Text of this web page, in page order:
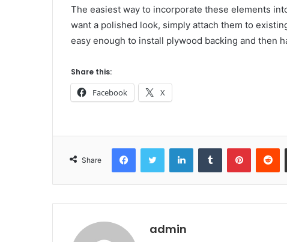
The easiest way to incorporate these elements
want a polished look, simply attach them to
easy enough to install plywood backing and then
Share this:
Facebook X
Share
FacebookTwitter LinkedInTumblr Pinterest
admin